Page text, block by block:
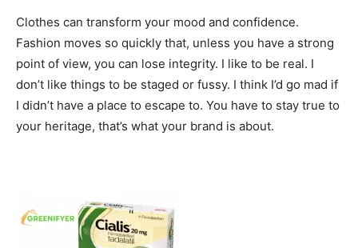
Clothes can transform your mood and confidence.
Fashion moves so quickly that, unless you have a strong
point of view, you can lose integrity. I like to be real. I
don’t like things to be staged or fussy. I think I’d go mad if
I didn’t have a place to escape to. You have to stay true to
your heritage, that’s what your brand is about.